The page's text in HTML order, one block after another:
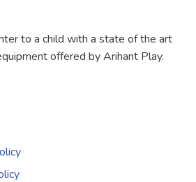
to a child with a state of the art
offered by Arihant Play.